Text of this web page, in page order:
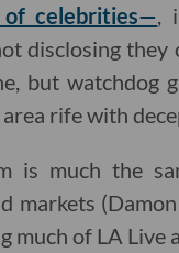
of celebrities—,
disclosing they
but
rife with
is much the
markets
much of LA Live